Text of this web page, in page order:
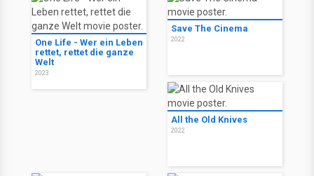
One Life - Wer ein Leben
rettet, rettet die ganze
Welt
2023
Save The Cinema
2022
All the Old Knives
2022